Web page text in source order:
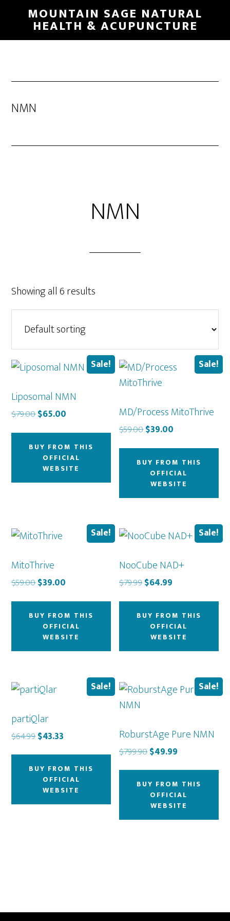
main
MOUNTAIN SAGE NATURAL
HEALTH & ACUPUNCTURE
NMN
NMN
Showing all 6 results
Sale!
Liposomal NMN
$79.00Original
$79.00.
$65.00
$65.00.
BUY FROM THIS
OFFICIAL
WEBSITE
Sale!
MD/Process MitoThrive
$59.00Original
$59.00.
$39.00
$39.00.
BUY FROM THIS
OFFICIAL
WEBSITE
Sale!
MitoThrive
$59.00Original
$59.00.
$39.00
$39.00.
BUY FROM THIS
OFFICIAL
WEBSITE
Sale!
NooCube NAD+
$79.99Original
$79.99.
$64.99
$64.99.
BUY FROM THIS
OFFICIAL
WEBSITE
Sale!
partiQlar
$64.99Original
$64.99.
$43.33
$43.33.
BUY FROM THIS
OFFICIAL
WEBSITE
Sale!
RoburstAge Pure NMN
$799.90Original
$799.90.
$49.99
$49.99.
BUY FROM THIS
OFFICIAL
WEBSITE